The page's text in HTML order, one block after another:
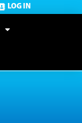
LOG IN